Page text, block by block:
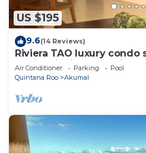
US $195
9.6(14 Reviews)
Riviera TAO luxury condo
Bahia Principe near Sian
Air Conditioner Parking
Pool
Quintana Roo
Akumal